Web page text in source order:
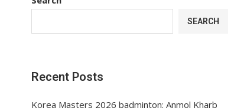
SEARCH
Recent Posts
Korea Masters 2026 badminton: Anmol Kharb